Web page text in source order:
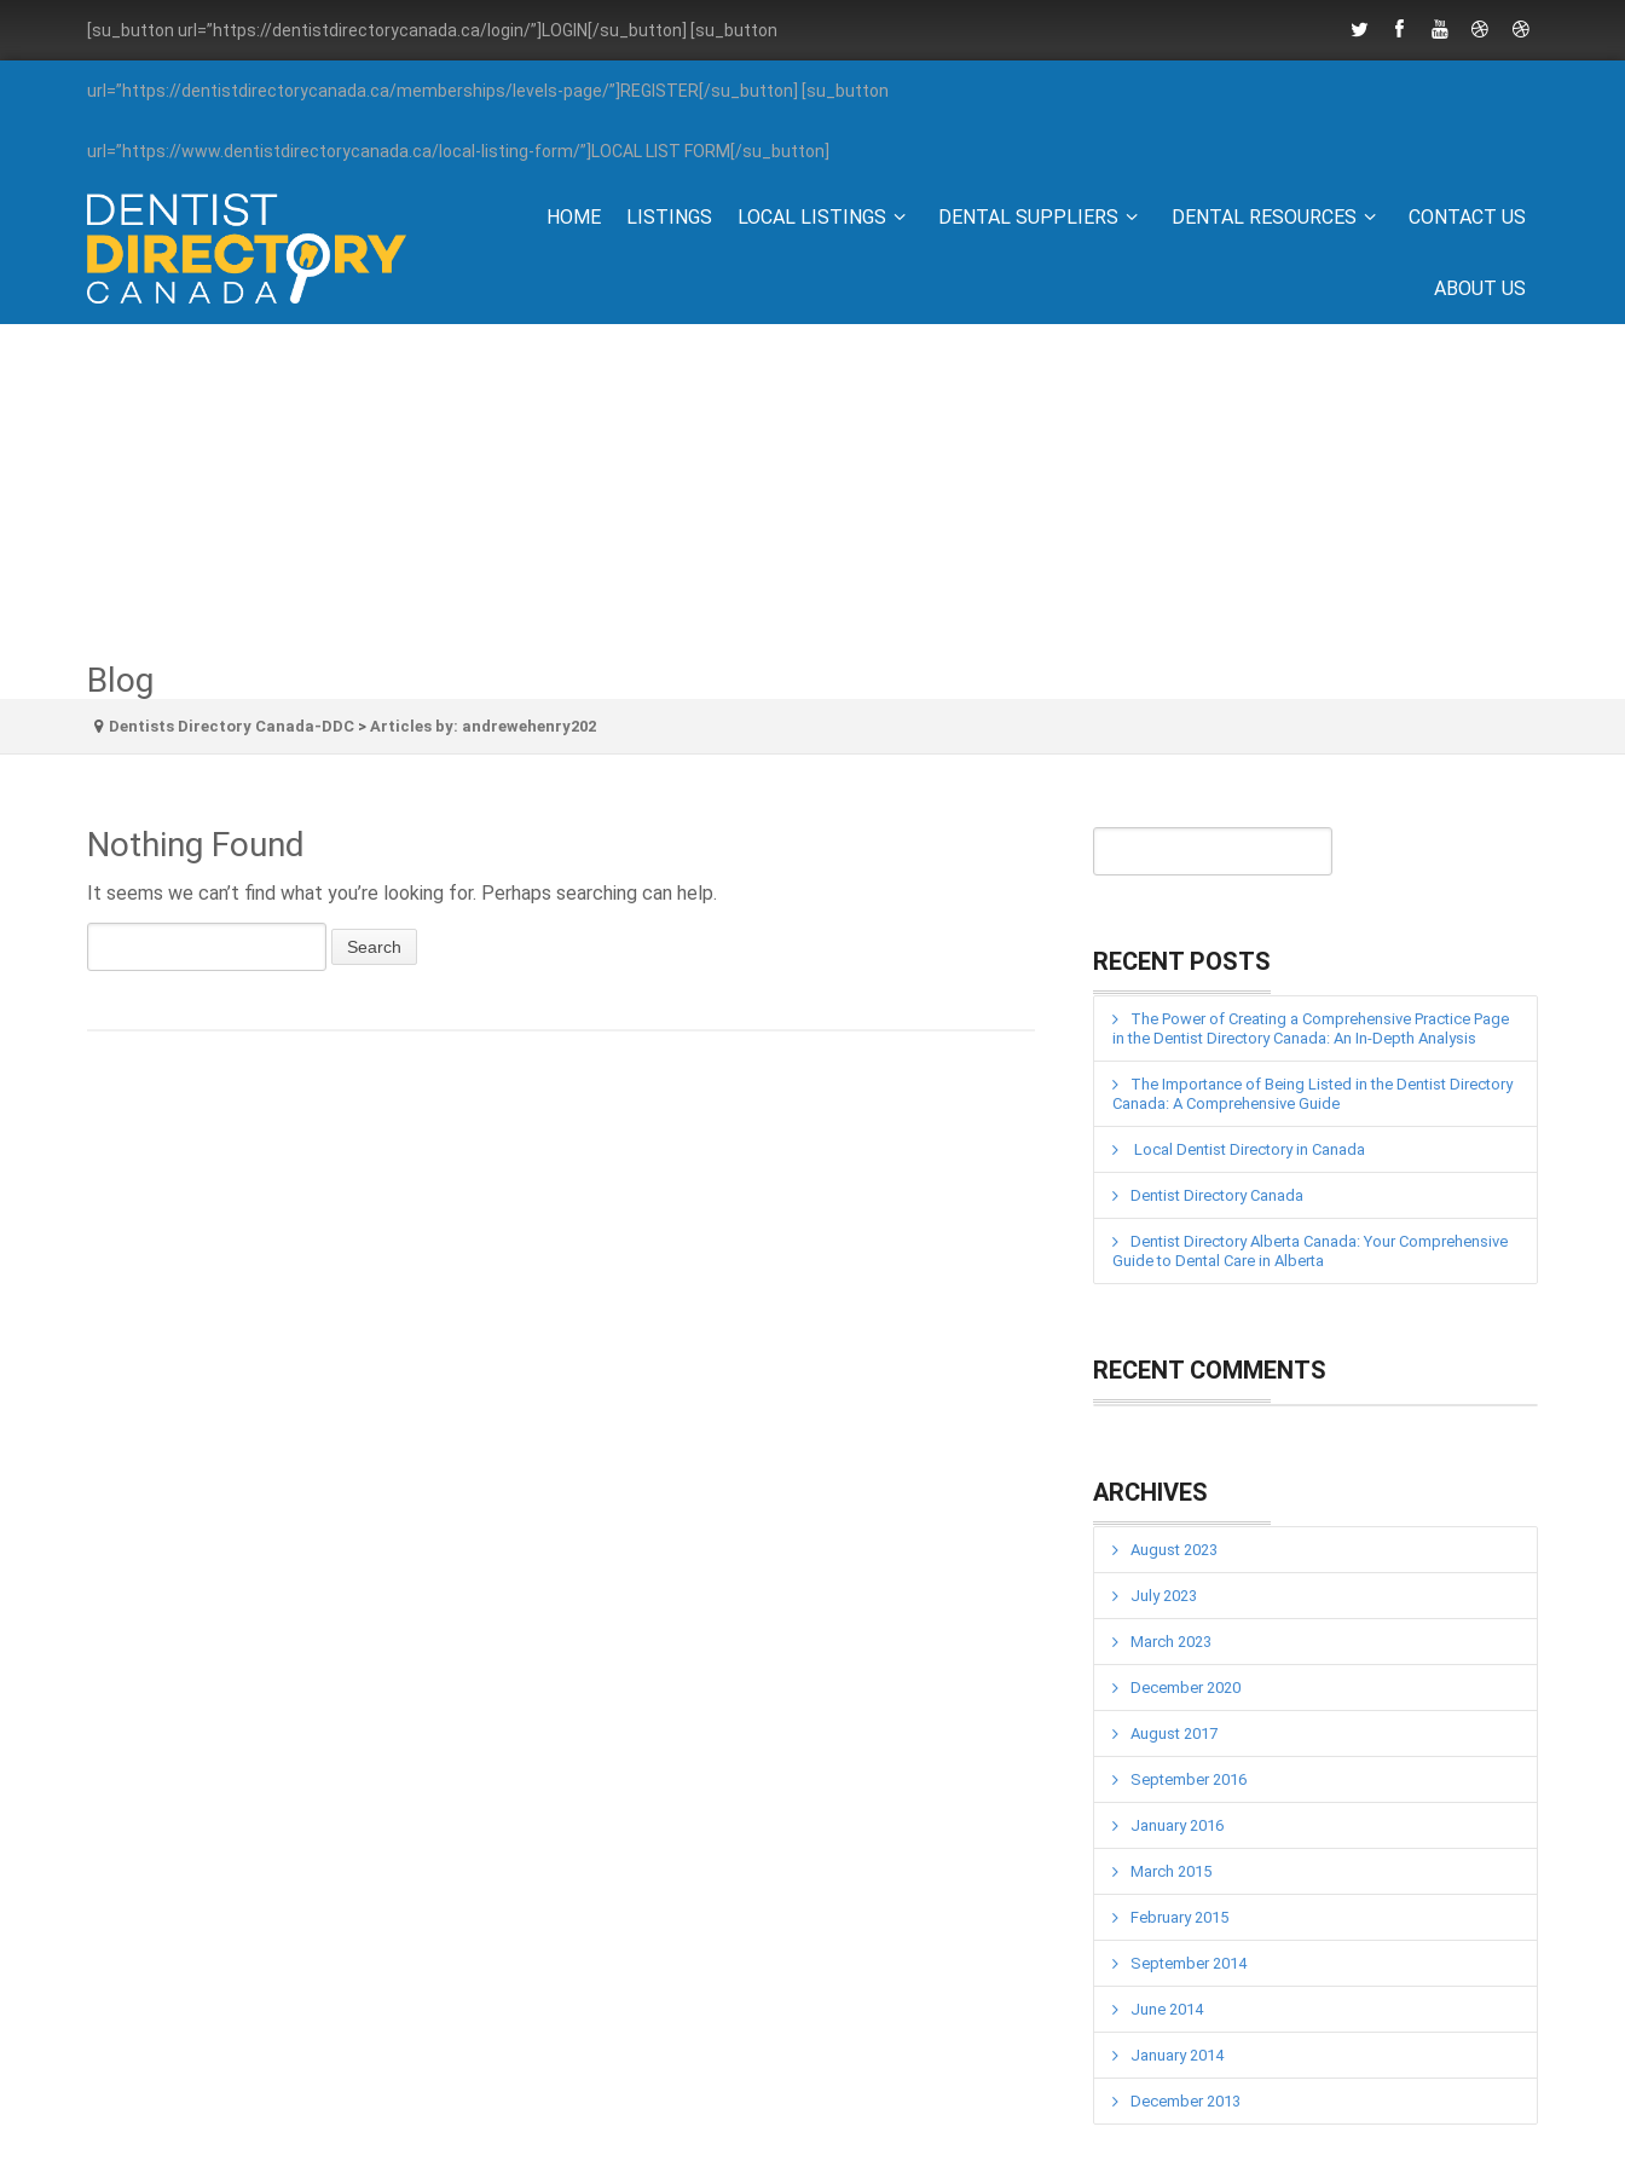
[su_button url=”https://dentistdirectorycanada.ca/login/”]LOGIN[/su_button] [su_button
url=”https://dentistdirectorycanada.ca/memberships/levels-page/”]REGISTER[/su_button] [su_button
url=”https://www.dentistdirectorycanada.ca/local-listing-form/”]LOCAL LIST FORM[/su_button]
HOME LISTINGS LOCAL LISTINGS DENTAL SUPPLIERS DENTAL RESOURCES CONTACT US
ABOUT US
Blog
Dentists Directory Canada-DDC >Articles by: andrewehenry202
Nothing Found
It seems we can’t find what you’re looking for. Perhaps searching can help.
Search
RECENT POSTS
The Power of Creating a Comprehensive Practice Page
in the Dentist Directory Canada: An In-Depth Analysis
The Importance of Being Listed in the Dentist Directory
Canada: A Comprehensive Guide
Local Dentist Directory in Canada
Dentist Directory Canada
Dentist Directory Alberta Canada: Your Comprehensive
Guide to Dental Care in Alberta
RECENT COMMENTS
ARCHIVES
August 2023
July 2023
March 2023
December 2020
August 2017
September 2016
January 2016
March 2015
February 2015
September 2014
June 2014
January 2014
December 2013